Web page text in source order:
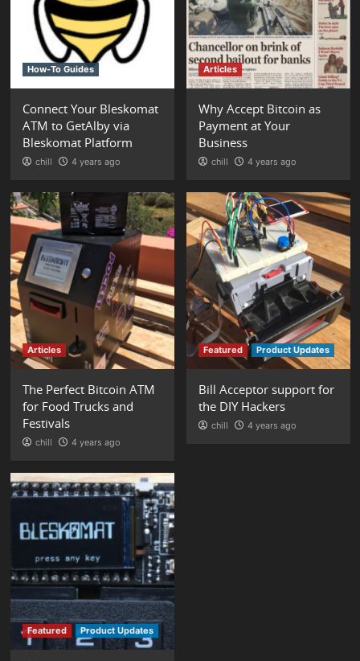
How-To Guides
Connect Your Bleskomat
ATM to GetAlby via
Bleskomat Platform
chill 4 years ago
Articles
Why Accept Bitcoin as
Payment at Your
Business
chill 4 years ago
Articles
The Perfect Bitcoin ATM
for Food Trucks and
Festivals
chill 4 years ago
Featured Product Updates
Bill Acceptor support for
the DIY Hackers
chill 4 years ago
Featured Product Updates